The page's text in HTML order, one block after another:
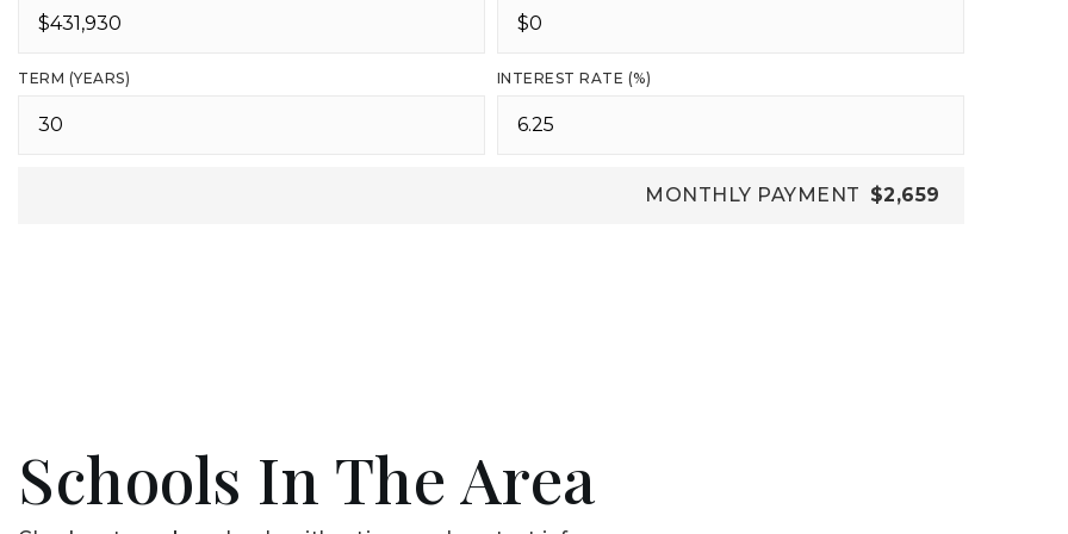
TERM (YEARS) INTEREST RATE (%)
MONTHLY PAYMENT $2,659
Schools In The Area